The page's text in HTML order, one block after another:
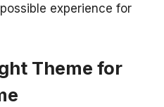
experience for
Theme for